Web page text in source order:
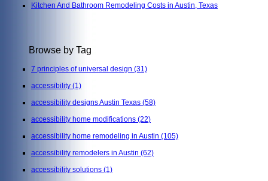
Kitchen And Bathroom Remodeling Costs in Austin, Texas
Browse by Tag
7 principles of universal design (31)
accessibility (1)
accessibility designs Austin Texas (58)
accessibility home modifications (22)
accessibility home remodeling in Austin (105)
accessibility remodelers in Austin (62)
accessibility solutions (1)